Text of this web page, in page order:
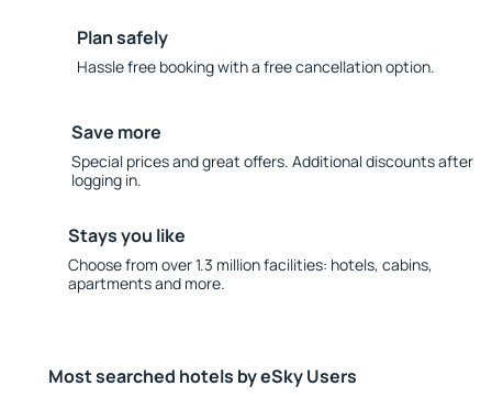
Plan safely
Hassle free booking with a free cancellation option.
Save more
Special prices and great offers. Additional discounts after
logging in.
Stays you like
Choose from over 1.3 million facilities: hotels, cabins,
apartments and more.
Most searched hotels by eSky Users